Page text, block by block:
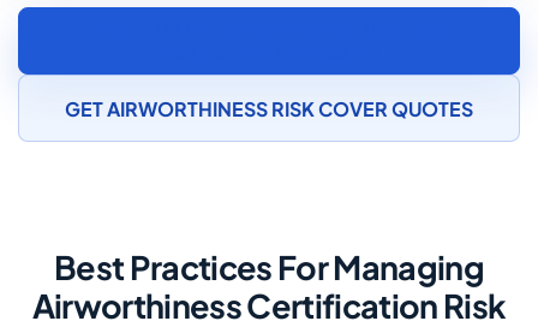
GET AIRWORTHINESS RISK COVER QUOTES
Best Practices For Managing
Airworthiness Certification Risk